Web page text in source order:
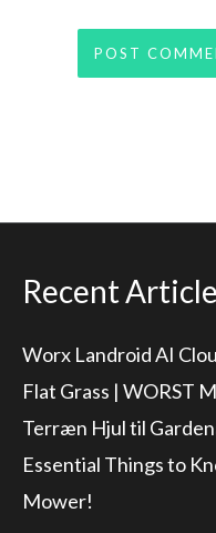
Recent
Worx Landroid AI
Flat Grass | WORST
Terræn Hjul til
Essential Things to
Mower!